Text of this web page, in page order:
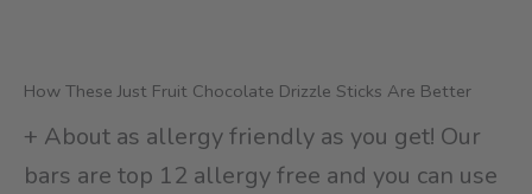
How These Just Fruit Chocolate Drizzle Sticks Are Better
+ About as allergy friendly as you get! Our
bars are top 12 allergy free and you can use